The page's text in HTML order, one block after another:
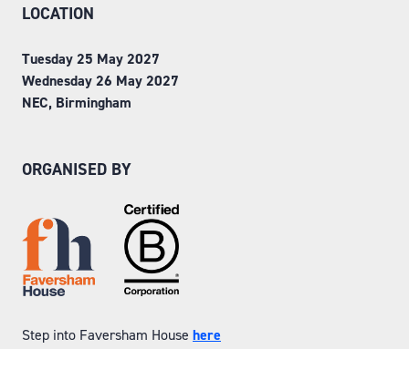
LOCATION
Tuesday 25 May 2027
Wednesday 26 May 2027
NEC, Birmingham
ORGANISED BY
Step into Faversham House here